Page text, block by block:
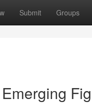
Submit Groups